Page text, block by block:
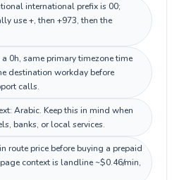
international prefix is 00;
use +, then +973, then the
0h, same primary timezone time
destination workday before
calls.
Arabic. Keep this in mind when
banks, or local services.
route price before buying a prepaid
context is landline ~$0.46/min,